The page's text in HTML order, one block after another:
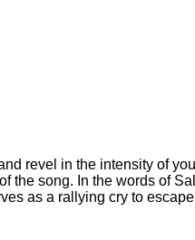
revel in the intensity of
the song. In the words of
as a rallying cry to